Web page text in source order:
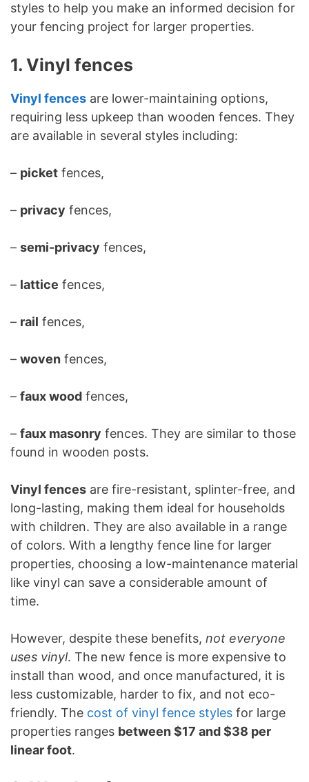
styles to help you make an informed decision for
your fencing project for larger properties.
1. Vinyl fences
Vinyl fences are lower-maintaining options,
requiring less upkeep than wooden fences. They
are available in several styles including:
– picket fences,
– privacy fences,
– semi-privacy fences,
– lattice fences,
– rail fences,
– woven fences,
– faux wood fences,
– faux masonry fences. They are similar to those
found in wooden posts.
Vinyl fences are fire-resistant, splinter-free, and
long-lasting, making them ideal for households
with children. They are also available in a range
of colors. With a lengthy fence line for larger
properties, choosing a low-maintenance material
like vinyl can save a considerable amount of
time.
However, despite these benefits, not everyone
uses vinyl. The new fence is more expensive to
install than wood, and once manufactured, it is
less customizable, harder to fix, and not eco-
friendly. The cost of vinyl fence styles for large
properties ranges between $17 and $38 per
linear foot.